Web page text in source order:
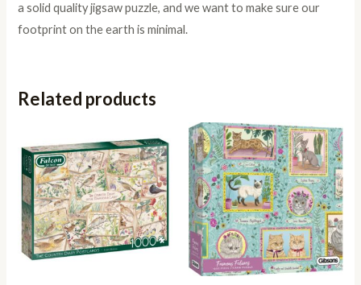
a solid quality jigsaw puzzle, and we want to make sure our
footprint on the earth is minimal.
Related products